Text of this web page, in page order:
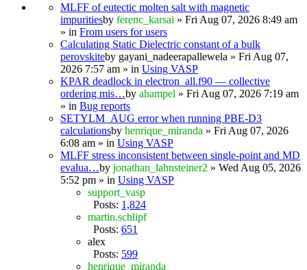
MLFF of eutectic molten salt with magnetic
impuritiesby ferenc_karsai » Fri Aug 07, 2026 8:49 am
» in From users for users
Calculating Static Dielectric constant of a bulk
perovskiteby gayani_nadeerapallewela » Fri Aug 07,
2026 7:57 am » in Using VASP
KPAR deadlock in electron_all.f90 — collective
ordering mis…by ahampel » Fri Aug 07, 2026 7:19 am
» in Bug reports
SETYLM_AUG error when running PBE-D3
calculationsby henrique_miranda » Fri Aug 07, 2026
6:08 am » in Using VASP
MLFF stress inconsistent between single-point and MD
evalua…by jonathan_lahnsteiner2 » Wed Aug 05, 2026
5:52 pm » in Using VASP
support_vasp
Posts: 1,824
martin.schlipf
Posts: 651
alex
Posts: 599
henrique_miranda